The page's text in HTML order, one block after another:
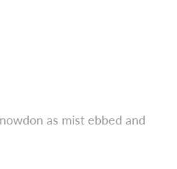
as mist ebbed and